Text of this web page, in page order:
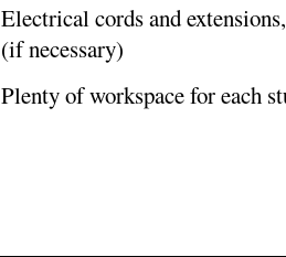
Electrical cords and
(if necessary)
Plenty of workspace for each